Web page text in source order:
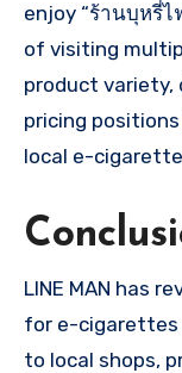
enjoy “ร้านบุหรี่
of visiting
product variety,
pricing positions
local e-
LINE MAN has
for e-cigarettes
to local shops,